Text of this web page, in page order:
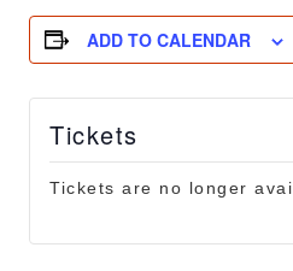
ADD TO CALENDAR
Tickets
Tickets are no longer